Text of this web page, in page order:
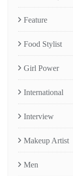
Feature
Food Stylist
Girl Power
International
Interview
Makeup Artist
Men